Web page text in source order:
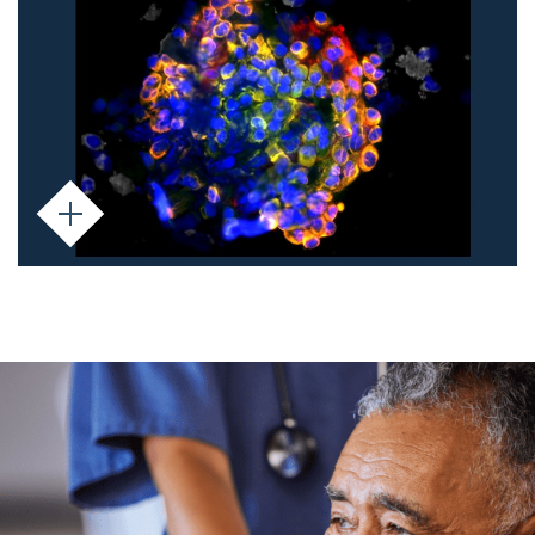
phenotype - including mesenchymal cells
and those undergoing EMT. With their high
metastatic potential, CTC clusters provide
insight into cancer progression and
treatment response.